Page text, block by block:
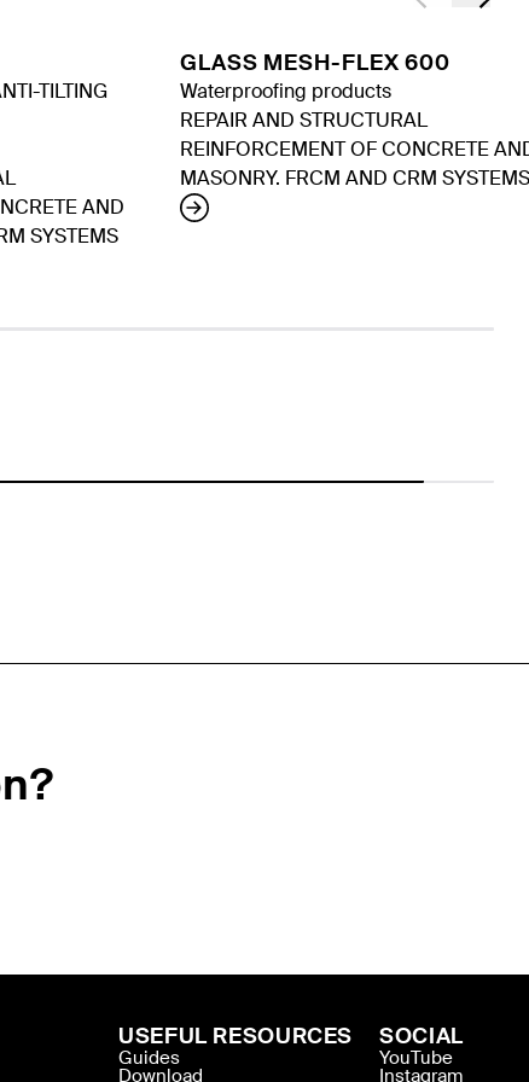
TILTING
AND
SYSTEMS
GLASS MESH-FLEX 600
Waterproofing products
REPAIR AND STRUCTURAL
REINFORCEMENT OF CONCRETE
MASONRY. FRCM AND CRM SYSTEMS
USEFUL RESOURCES
Guides
Download
SOCIAL
YouTube
Instagram